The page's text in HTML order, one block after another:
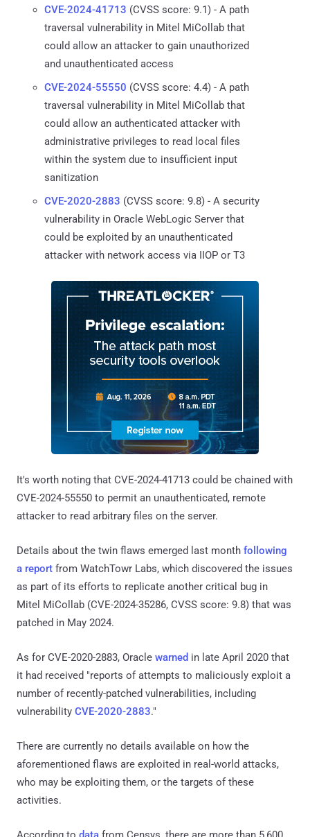
CVE-2024-41713 (CVSS score: 9.1) - A path
traversal vulnerability in Mitel MiCollab that
could allow an attacker to gain unauthorized
and unauthenticated access
CVE-2024-55550 (CVSS score: 4.4) - A path
traversal vulnerability in Mitel MiCollab that
could allow an authenticated attacker with
administrative privileges to read local files
within the system due to insufficient input
sanitization
CVE-2020-2883 (CVSS score: 9.8) - A security
vulnerability in Oracle WebLogic Server that
could be exploited by an unauthenticated
attacker with network access via IIOP or T3
It's worth noting that CVE-2024-41713 could be chained with
CVE-2024-55550 to permit an unauthenticated, remote
attacker to read arbitrary files on the server.
Details about the twin flaws emerged last month following
a report from WatchTowr Labs, which discovered the issues
as part of its efforts to replicate another critical bug in
Mitel MiCollab (CVE-2024-35286, CVSS score: 9.8) that was
patched in May 2024.
As for CVE-2020-2883, Oracle warned in late April 2020 that
it had received "reports of attempts to maliciously exploit a
number of recently-patched vulnerabilities, including
vulnerability CVE-2020-2883."
There are currently no details available on how the
aforementioned flaws are exploited in real-world attacks,
who may be exploiting them, or the targets of these
activities.